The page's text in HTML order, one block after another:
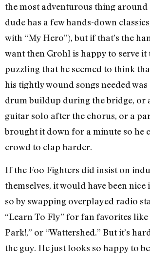
the most adventurous thing
dude has a few hands-down
with “My Hero”), but if that’s the
want then Grohl is happy to serve it
puzzling that he seemed to think
his tightly wound songs needed was
drum buildup during the bridge, or
guitar solo after the chorus, or a
brought it down for a minute so he
crowd to clap harder.
If the Foo Fighters did insist on
themselves, it would have been
so by swapping overplayed radio
“Learn To Fly” for fan favorites like
Park!,” or “Wattershed.” But it’s
the guy. He just looks so happy to